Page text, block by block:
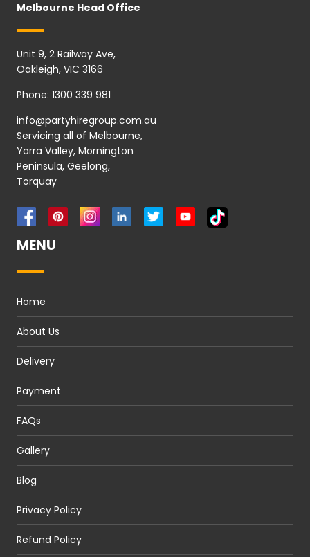
Melbourne Head Office
Unit 9, 2 Railway Ave,
Oakleigh, VIC 3166
Phone: 1300 339 981
info@partyhiregroup.com.au
Servicing all of Melbourne,
Yarra Valley, Mornington
Peninsula, Geelong,
Torquay
MENU
Home
About Us
Delivery
Payment
FAQs
Gallery
Blog
Privacy Policy
Refund Policy